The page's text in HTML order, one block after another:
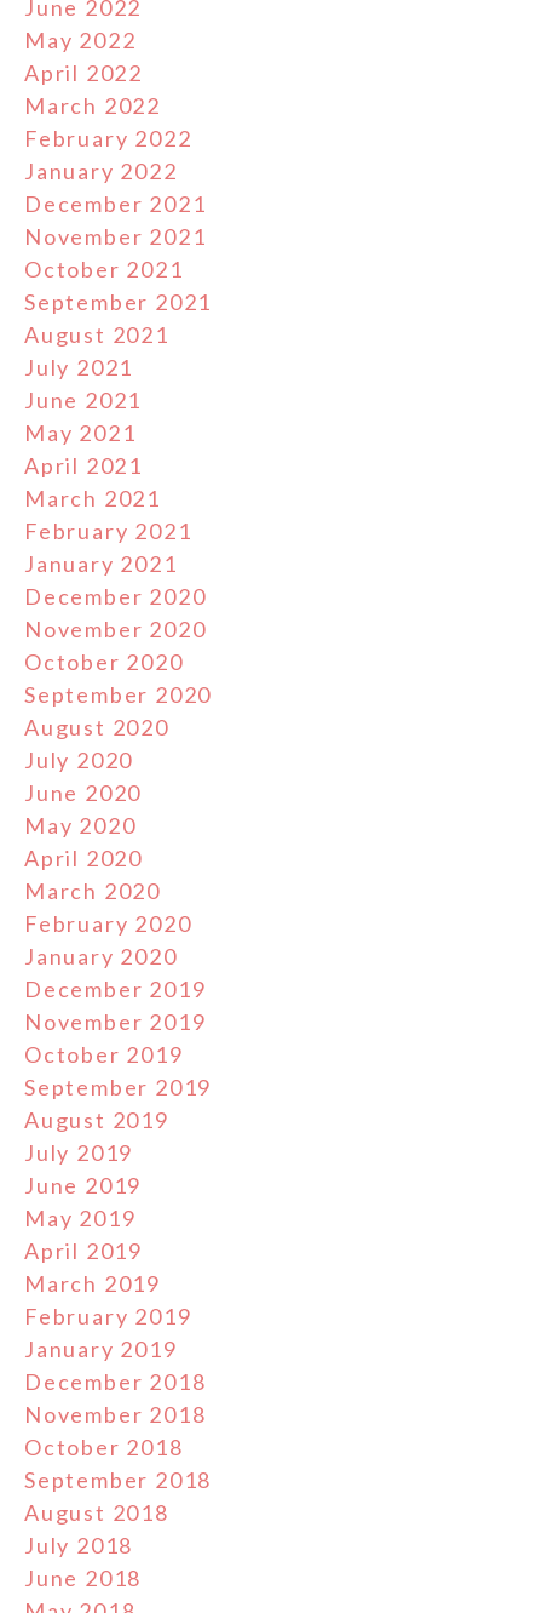
June 2022
May 2022
April 2022
March 2022
February 2022
January 2022
December 2021
November 2021
October 2021
September 2021
August 2021
July 2021
June 2021
May 2021
April 2021
March 2021
February 2021
January 2021
December 2020
November 2020
October 2020
September 2020
August 2020
July 2020
June 2020
May 2020
April 2020
March 2020
February 2020
January 2020
December 2019
November 2019
October 2019
September 2019
August 2019
July 2019
June 2019
May 2019
April 2019
March 2019
February 2019
January 2019
December 2018
November 2018
October 2018
September 2018
August 2018
July 2018
June 2018